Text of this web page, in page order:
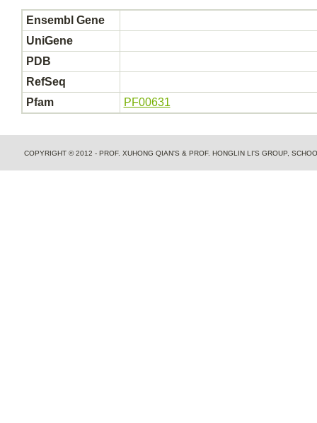
Ensembl Gene
UniGene
PDB
RefSeq
Pfam
PF00631
COPYRIGHT © 2012 - PROF. XUHONG QIAN'S & PROF. HONGLIN LI'S GROUP,